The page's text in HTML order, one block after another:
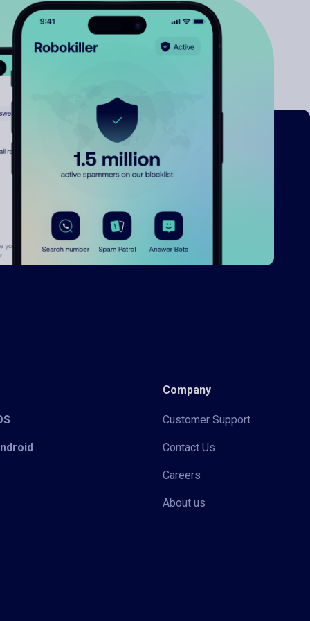
Company
Customer Support
Contact Us
Careers
About us